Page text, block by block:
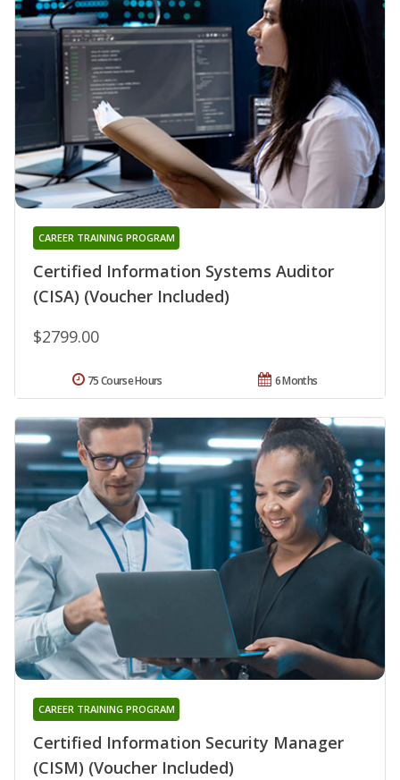
Certified Information Systems Auditor
(CISA) (Voucher Included)
CAREER TRAINING PROGRAM
$2799.00
6 Months
75 Course Hours
Certified Information Security Manager
(CISM) (Voucher Included)
CAREER TRAINING PROGRAM